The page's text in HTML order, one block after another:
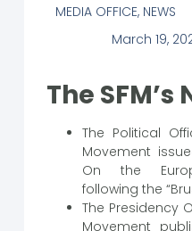
MEDIA OFFICE, NEWS
March 19,
The SFM’s
The Political
Movement
On the
following the
The Presidency
Movement